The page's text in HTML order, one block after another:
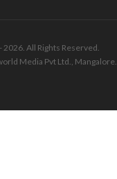
All Rights Reserved.
Media Pvt Ltd., Mangalore.